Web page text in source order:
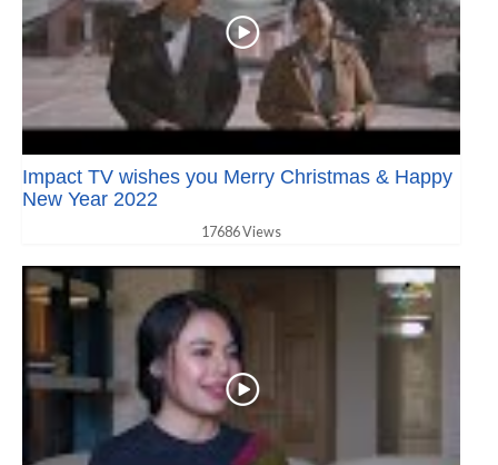
Impact TV wishes you Merry Christmas & Happy
New Year 2022
17686 Views